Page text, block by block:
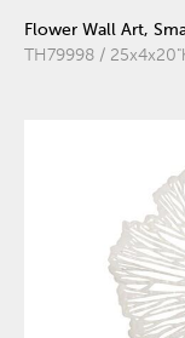
Flower Wall Art,
TH79998 /